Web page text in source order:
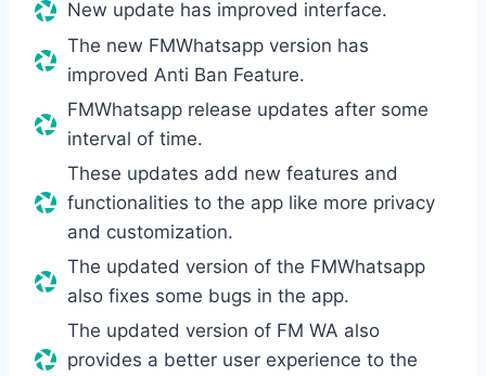
New update has improved interface.
The new FMWhatsapp version has
improved Anti Ban Feature.
FMWhatsapp release updates after some
interval of time.
These updates add new features and
functionalities to the app like more privacy
and customization.
The updated version of the FMWhatsapp
also fixes some bugs in the app.
The updated version of FM WA also
provides a better user experience to the